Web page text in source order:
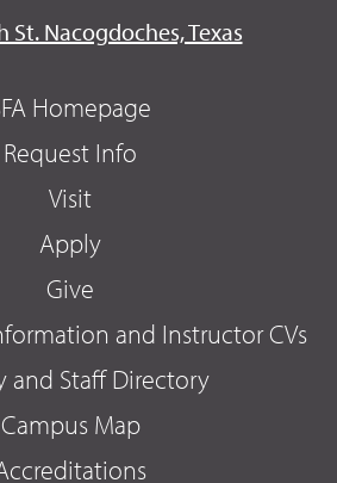
St. Nacogdoches, Texas
Homepage
Request Info
Visit
Apply
Give
and Instructor CVs
and Staff Directory
Campus Map